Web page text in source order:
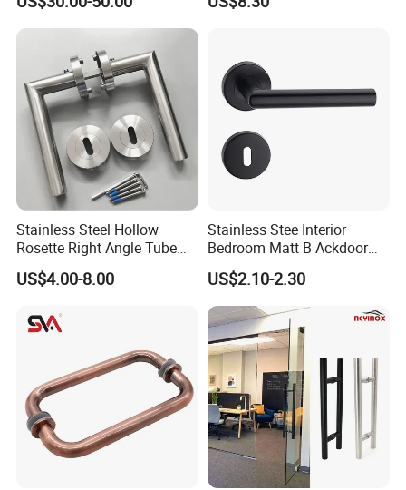
Door Lock Tt Tuya APP
Fingerprint Door Handle
Decoration with Plate
Stainless Steel Hollow
Rosette Right Angle Tube
Door Lever Handles
US$4.00-8.00
Stainless Stee Interior
Bedroom Matt B Ackdoor
Lever Handle
US$2.10-2.30